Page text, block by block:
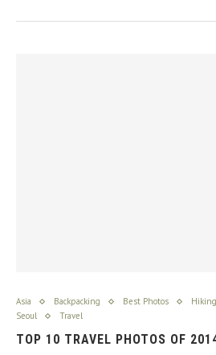
Asia Backpacking Best Photos Hiking
Seoul
Travel
TOP 10 TRAVEL PHOTOS OF